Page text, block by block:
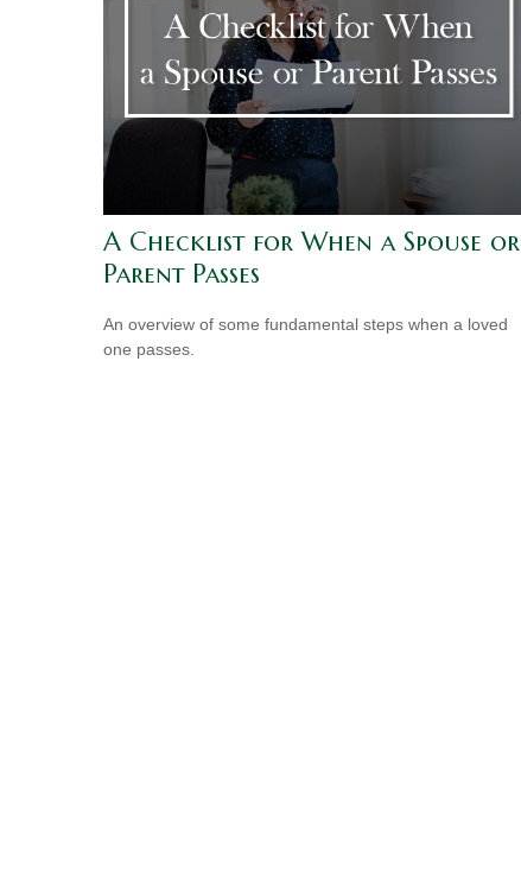
A Checklist for When a Spouse or
Parent Passes
An overview of some fundamental steps when a loved
one passes.